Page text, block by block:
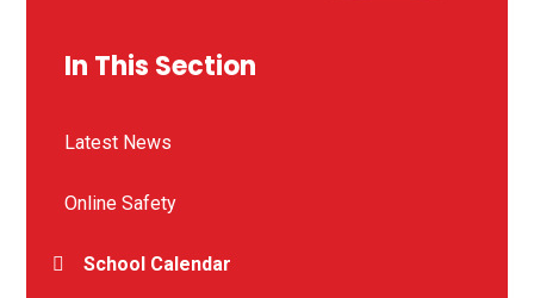
In This Section
Latest News
Online Safety
School Calendar